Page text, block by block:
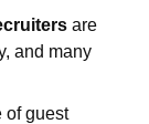
are
and many
of guest